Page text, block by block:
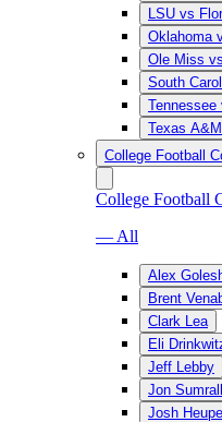
LSU vs
Oklahoma
Ole Miss
South
Tennessee
Texas
College Football
College Football
— All
Alex
Brent
Clark Lea
Eli
Jeff Lebby
Jon Sumrall
Josh Heupel